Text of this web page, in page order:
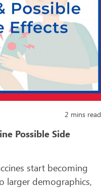
2 mins read
Possible Side
start becoming
larger demographics,